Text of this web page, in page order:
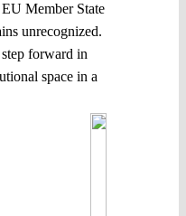
Member State
unrecognized.
forward in
space in a